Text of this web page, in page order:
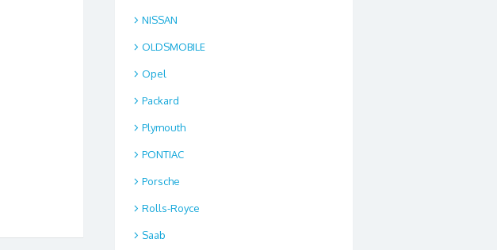
NISSAN
OLDSMOBILE
Opel
Packard
Plymouth
PONTIAC
Porsche
Rolls-Royce
Saab